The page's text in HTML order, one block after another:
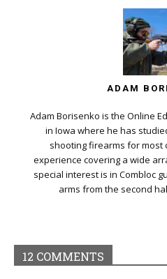
ADAM
Adam Borisenko is the Online
in Iowa where he has
shooting firearms for most
experience covering a wide
special interest is in Combloc
arms from the second
12 COMMENTS